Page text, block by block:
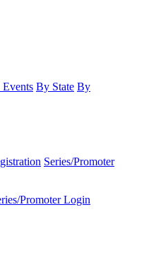
By State By
Series/Promoter
Promoter Login